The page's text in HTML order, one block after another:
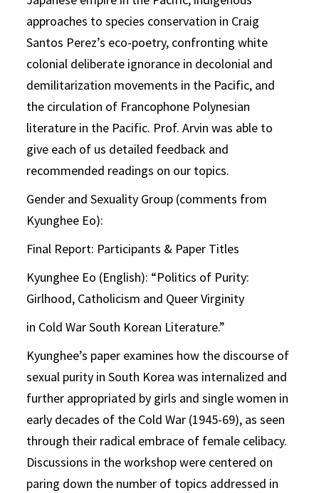
approaches to species conservation in Craig
Santos Perez’s eco-poetry, confronting white
colonial deliberate ignorance in decolonial and
demilitarization movements in the Pacific, and
the circulation of Francophone Polynesian
literature in the Pacific. Prof. Arvin was able to
give each of us detailed feedback and
recommended readings on our topics.
Gender and Sexuality Group (comments from
Kyunghee Eo):
Final Report: Participants & Paper Titles
Kyunghee Eo (English): “Politics of Purity:
Girlhood, Catholicism and Queer Virginity
in Cold War South Korean Literature.”
Kyunghee’s paper examines how the discourse of
sexual purity in South Korea was internalized and
further appropriated by girls and single women in
early decades of the Cold War (1945-69), as seen
through their radical embrace of female celibacy.
Discussions in the workshop were centered on
paring down the number of topics addressed in